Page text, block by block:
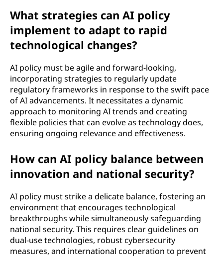
What strategies can AI policy
implement to adapt to rapid
technological changes?
AI policy must be agile and forward-looking,
incorporating strategies to regularly update
regulatory frameworks in response to the swift pace
of AI advancements. It necessitates a dynamic
approach to monitoring AI trends and creating
flexible policies that can evolve as technology does,
ensuring ongoing relevance and effectiveness.
How can AI policy balance between
innovation and national security?
AI policy must strike a delicate balance, fostering an
environment that encourages technological
breakthroughs while simultaneously safeguarding
national security. This requires clear guidelines on
dual-use technologies, robust cybersecurity
measures, and international cooperation to prevent